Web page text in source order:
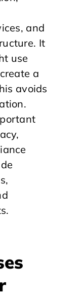
and
It
use
a
avoids